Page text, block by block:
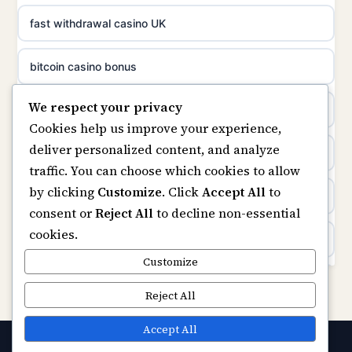
uusimmat nettikasinot
meilleur casino en ligne
sazkove kancelare cr
sázkové kanceláře
online casino cz
casino online
zahraniční online casino
online casino zonder cruks
non gamstop casinos
non gamstop casinos
non gamstop casinos
non gamstop casinos
fast withdrawal casino UK
bitcoin casino bonus
online casinos
online casino
casinos not on gamstop
Kèo Nhà Cái
https://keonhacai5.ae.org/
We respect your privacy
Cookies help us improve your experience,
deliver personalized content, and analyze
traffic. You can choose which cookies to allow
by clicking Customize. ClickAccept Allto
consent orReject Allto decline non-essential
cookies.
Customize
Reject All
Accept All